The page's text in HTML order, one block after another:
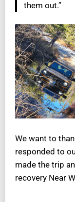
them out.”
We want to
responded to
made the trip
recovery Near